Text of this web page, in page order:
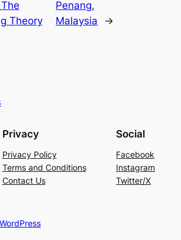
Theory
Penang,
Malaysia
→
Privacy
Privacy Policy
Terms and Conditions
Contact Us
Social
Facebook
Instagram
Twitter/X
WordPress